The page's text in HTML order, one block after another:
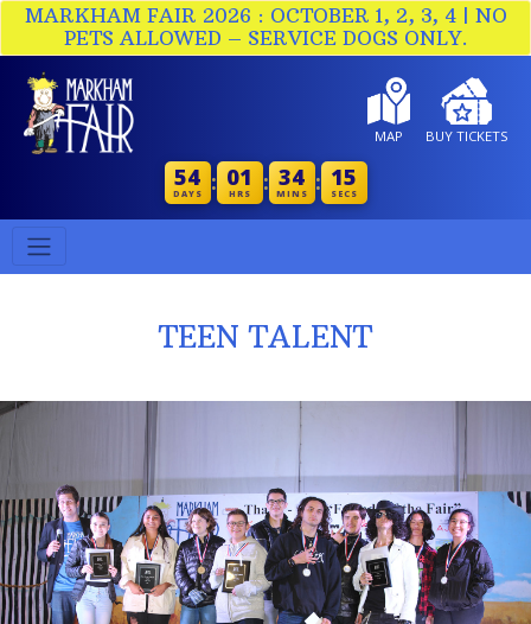
MARKHAM FAIR 2026 : OCTOBER 1, 2, 3, 4 | NO
PETS ALLOWED – SERVICE DOGS ONLY.
MAP BUY TICKETS
54
DAYS : 01
HRS : 34
MINS : 14
SECS
TEEN TALENT